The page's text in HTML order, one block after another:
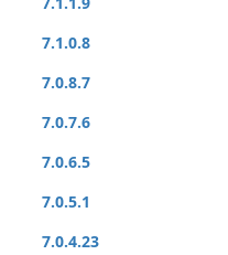
7.1.0.8
7.0.8.7
7.0.7.6
7.0.6.5
7.0.5.1
7.0.4.23